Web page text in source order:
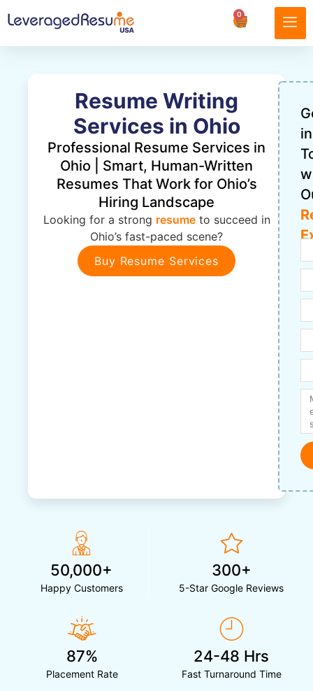
0
Resume Writing
Services in Ohio
Professional Resume Services in
Ohio | Smart, Human-Written
Resumes That Work for Ohio’s
Hiring Landscape
Looking for a strong resumeto succeed in
Ohio’s fast-paced scene?
Buy Resume Services
in
50,000+
Happy Customers
300+
5-Star Google Reviews
87%
Placement Rate
24-48 Hrs
Fast Turnaround Time